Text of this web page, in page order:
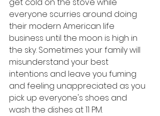
everyone scurries around doing
their modern American life
business until the moon is high in
the sky. Sometimes your family will
misunderstand your best
intentions and leave you fuming
and feeling unappreciated as you
pick up everyone's shoes and
wash the dishes at 11 PM.